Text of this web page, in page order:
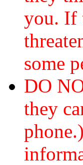
you. If
some
DO
they